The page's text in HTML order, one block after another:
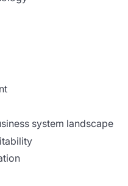
system landscape